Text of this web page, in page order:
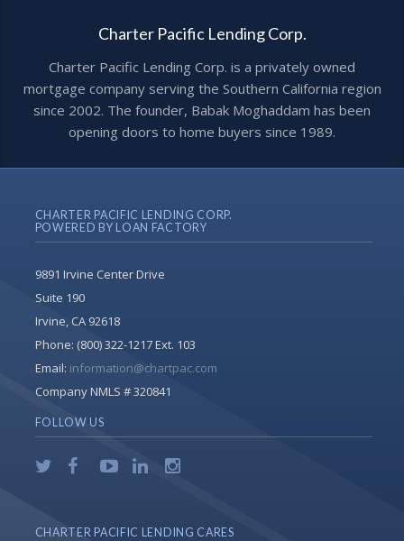
Charter Pacific Lending Corp.
Charter Pacific Lending Corp. is a privately owned
mortgage company serving the Southern California region
since 2002. The founder, Babak Moghaddam has been
opening doors to home buyers since 1989.
CHARTER PACIFIC LENDING CORP.
POWERED BY LOAN FACTORY
9891 Irvine Center Drive
Suite 190
Irvine, CA 92618
Phone: (800) 322-1217 Ext. 103
Email: information@chartpac.com
Company NMLS # 320841
FOLLOW US
CHARTER PACIFIC LENDING CARES